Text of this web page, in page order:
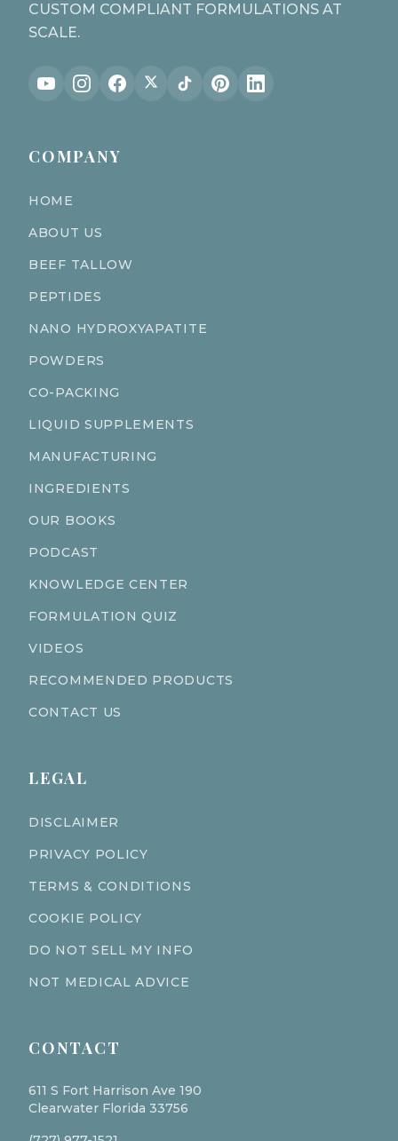
CUSTOM COMPLIANT FORMULATIONS AT
SCALE.
COMPANY
HOME
ABOUT US
BEEF TALLOW
PEPTIDES
NANO HYDROXYAPATITE
POWDERS
CO-PACKING
LIQUID SUPPLEMENTS
MANUFACTURING
INGREDIENTS
OUR BOOKS
PODCAST
KNOWLEDGE CENTER
FORMULATION QUIZ
VIDEOS
RECOMMENDED PRODUCTS
CONTACT US
LEGAL
DISCLAIMER
PRIVACY POLICY
TERMS & CONDITIONS
COOKIE POLICY
DO NOT SELL MY INFO
NOT MEDICAL ADVICE
CONTACT
611 S Fort Harrison Ave 190
Clearwater Florida 33756